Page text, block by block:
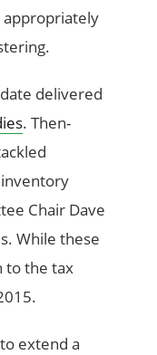
appropriately
delivered
. Then-
inventory
Chair Dave
While these
to the tax
extend a